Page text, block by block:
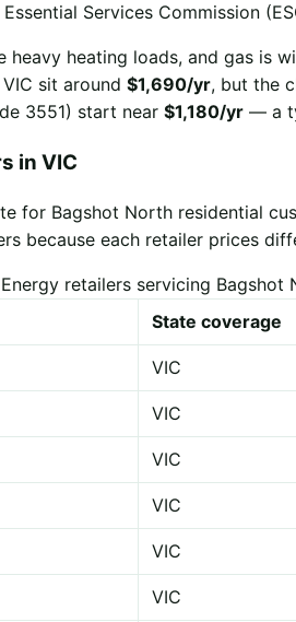
Services Commission
heavy heating loads, and gas is
sit around $1,690/yr, but the
3551) start near $1,180/yr — a
in VIC
for Bagshot North residential
because each retailer prices
Energy retailers servicing Bagshot
State coverage
VIC
VIC
VIC
VIC
VIC
VIC